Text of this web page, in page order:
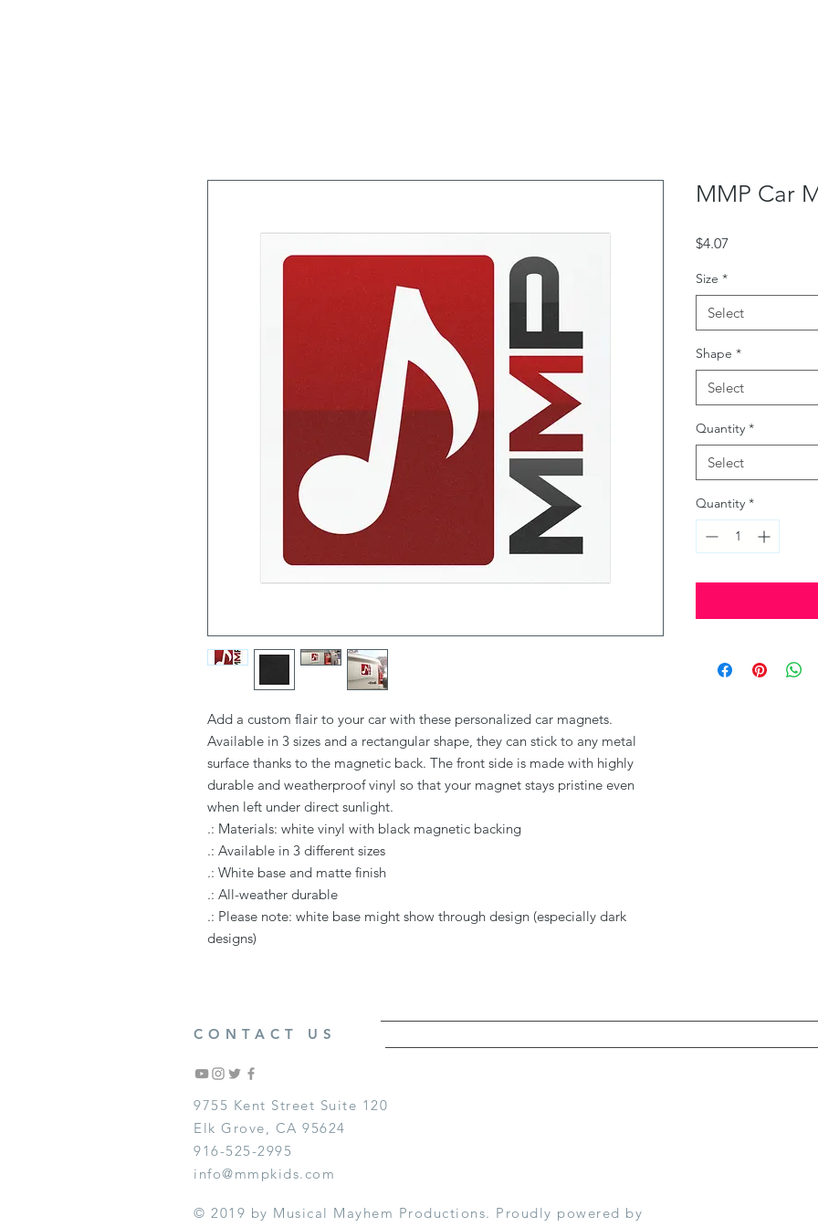
Add a custom flair to your car with these personalized car magnets.
Available in 3 sizes and a rectangular shape, they can stick to any metal
surface thanks to the magnetic back. The front side is made with highly
durable and weatherproof vinyl so that your magnet stays pristine even
when left under direct sunlight.
.: Materials: white vinyl with black magnetic backing
.: Available in 3 different sizes
.: White base and matte finish
.: All-weather durable
.: Please note: white base might show through design (especially dark
designs)
MMP Car
$4.07
Size *
Select
Shape *
Select
Quantity *
Select
Quantity *
CONTACT US
9755 Kent Street Suite 120
Elk Grove, CA 95624
916-525-2995
info@mmpkids.com
© 2019 by Musical Mayhem Productions. Proudly powered by